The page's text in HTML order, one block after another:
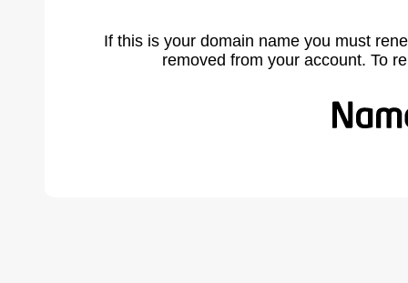
If this is your domain name you must
removed from your account. To